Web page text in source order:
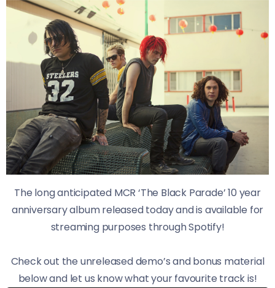
The long anticipated MCR ‘The Black Parade’ 10 year
anniversary album released today and is available for
streaming purposes through Spotify!
Check out the unreleased demo’s and bonus material
below and let us know what your favourite track is!